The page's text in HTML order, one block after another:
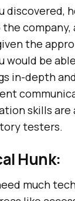
discovered,
company,
the
would be
in-depth
skills are
testers.
Hunk:
much